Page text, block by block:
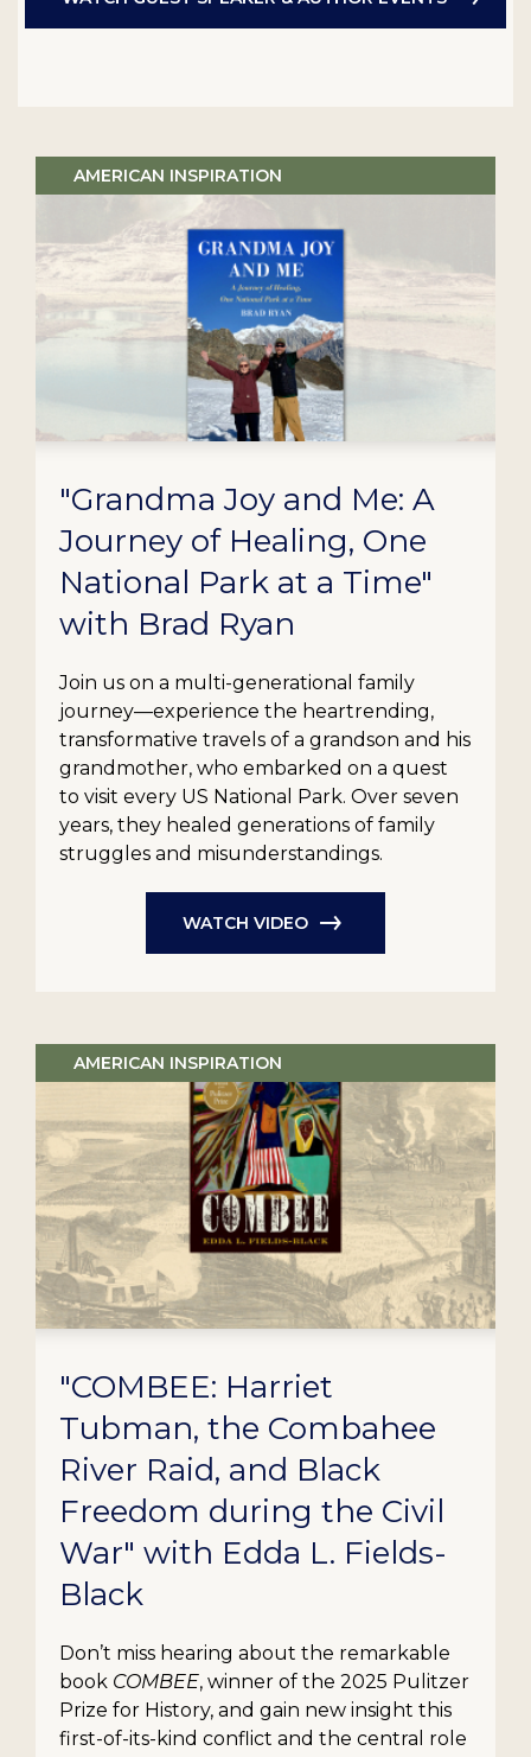
AMERICAN INSPIRATION
"Grandma Joy and Me: A
Journey of Healing, One
National Park at a Time"
with Brad Ryan
Join us on a multi-generational family
journey—experience the heartrending,
transformative travels of a grandson and his
grandmother, who embarked on a quest
to visit every US National Park. Over seven
years, they healed generations of family
struggles and misunderstandings.
WATCH VIDEO
AMERICAN INSPIRATION
"COMBEE: Harriet
Tubman, the Combahee
River Raid, and Black
Freedom during the Civil
War" with Edda L. Fields-
Black
Don’t miss hearing about the remarkable
book COMBEE, winner of the 2025 Pulitzer
Prize for History, and gain new insight this
first-of-its-kind conflict and the central role